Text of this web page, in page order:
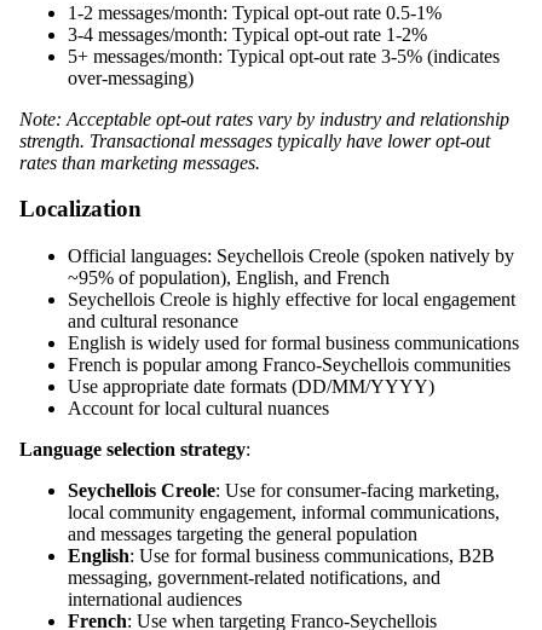
1-2 messages/month: Typical opt-out rate 0.5-1%
3-4 messages/month: Typical opt-out rate 1-2%
5+ messages/month: Typical opt-out rate 3-5% (indicates
over-messaging)
Note: Acceptable opt-out rates vary by industry and relationship
strength. Transactional messages typically have lower opt-out
rates than marketing messages.
Localization
Official languages: Seychellois Creole (spoken natively by
~95% of population), English, and French
Seychellois Creole is highly effective for local engagement
and cultural resonance
English is widely used for formal business communications
French is popular among Franco-Seychellois communities
Use appropriate date formats (DD/MM/YYYY)
Account for local cultural nuances
Language selection strategy:
Seychellois Creole: Use for consumer-facing marketing,
local community engagement, informal communications,
and messages targeting the general population
English: Use for formal business communications, B2B
messaging, government-related notifications, and
international audiences
French: Use when targeting Franco-Seychellois